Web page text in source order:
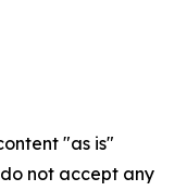
"as is"
not accept any